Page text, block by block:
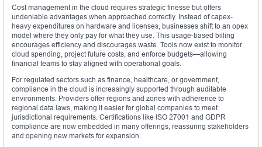
Cost management in the cloud requires strategic finesse but offers
undeniable advantages when approached correctly. Instead of capex-
heavy expenditures on hardware and licenses, businesses shift to an opex
model where they only pay for what they use. This usage-based billing
encourages efficiency and discourages waste. Tools now exist to monitor
cloud spending, project future costs, and enforce budgets—allowing
financial teams to stay aligned with operational goals.
For regulated sectors such as finance, healthcare, or government,
compliance in the cloud is increasingly supported through auditable
environments. Providers offer regions and zones with adherence to
regional data laws, making it easier for global companies to meet
jurisdictional requirements. Certifications like ISO 27001 and GDPR
compliance are now embedded in many offerings, reassuring stakeholders
and opening new markets for expansion.